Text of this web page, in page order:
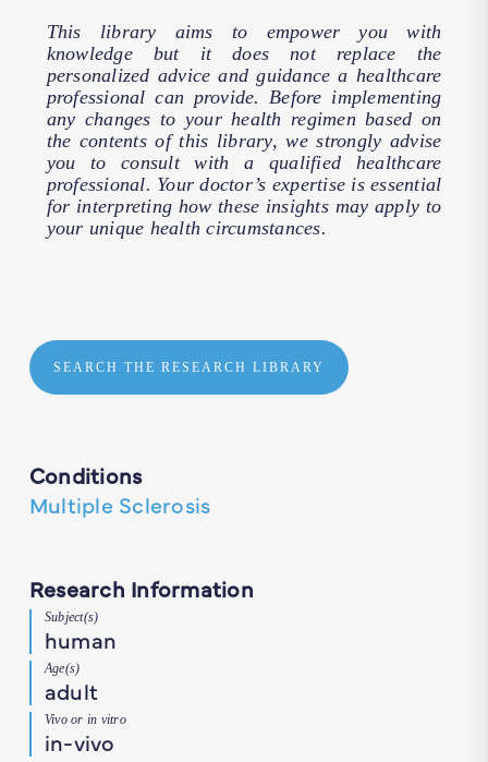
This library aims to empower you with
knowledge but it does not replace the
personalized advice and guidance a healthcare
professional can provide. Before implementing
any changes to your health regimen based on
the contents of this library, we strongly advise
you to consult with a qualified healthcare
professional. Your doctor’s expertise is essential
for interpreting how these insights may apply to
your unique health circumstances.
SEARCH THE RESEARCH LIBRARY
Conditions
Multiple Sclerosis
Research Information
Subject(s)
human
Age(s)
adult
Vivo or in vitro
in-vivo